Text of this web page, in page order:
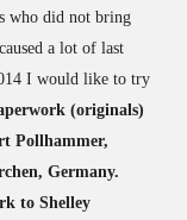
who did not bring
a lot of last
I would like to try
(originals)
Pollhammer,
Germany.
to Shelley